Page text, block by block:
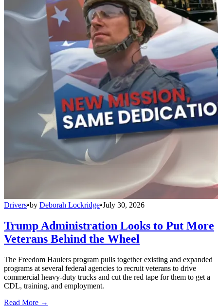
Drivers•by Deborah Lockridge•July 30, 2026
Trump Administration Looks to Put More
Veterans Behind the Wheel
The Freedom Haulers program pulls together existing and expanded
programs at several federal agencies to recruit veterans to drive
commercial heavy-duty trucks and cut the red tape for them to get a
CDL, training, and employment.
Read More →